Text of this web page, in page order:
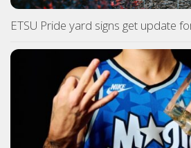
ETSU Pride yard signs get update